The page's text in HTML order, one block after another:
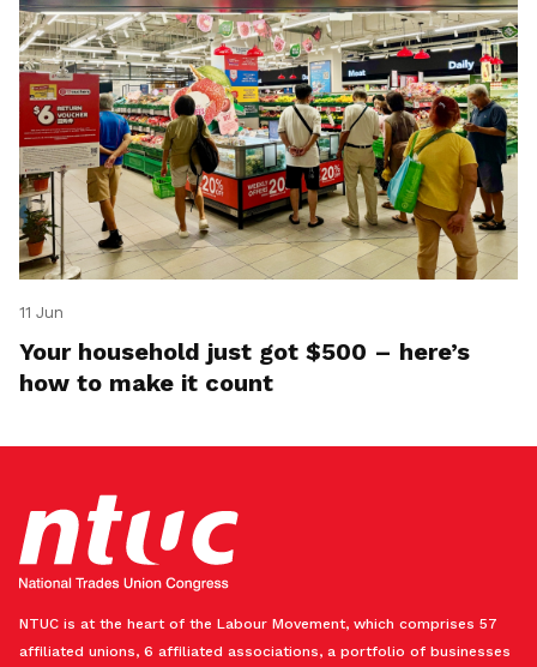
11 Jun
Your household just got $500 – here’s
how to make it count
NTUC is at the heart of the Labour Movement, which comprises 57
affiliated unions, 6 affiliated associations, a portfolio of businesses